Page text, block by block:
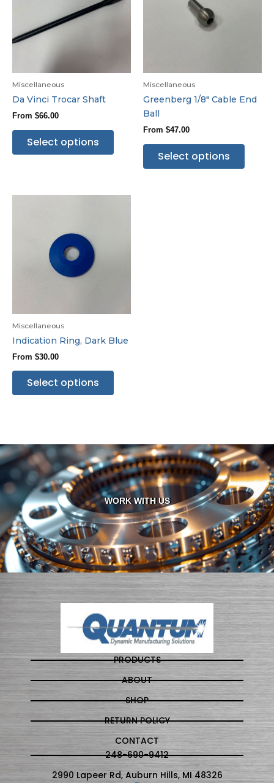
Miscellaneous
Da Vinci Trocar Shaft
From $66.00
Select options
Miscellaneous
Greenberg 1/8″ Cable End
Ball
From $47.00
Select options
Miscellaneous
Indication Ring, Dark Blue
From $30.00
Select options
WORK WITH US
PRODUCTS
ABOUT
SHOP
RETURN POLICY
CONTACT
248-690-9412
2990 Lapeer Rd, Auburn Hills, MI 48326